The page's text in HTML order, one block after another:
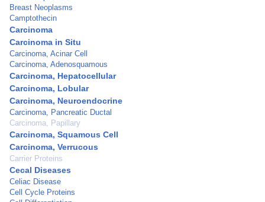
Breast Neoplasms
Camptothecin
Carcinoma
Carcinoma in Situ
Carcinoma, Acinar Cell
Carcinoma, Adenosquamous
Carcinoma, Hepatocellular
Carcinoma, Lobular
Carcinoma, Neuroendocrine
Carcinoma, Pancreatic Ductal
Carcinoma, Papillary
Carcinoma, Squamous Cell
Carcinoma, Verrucous
Carrier Proteins
Cecal Diseases
Celiac Disease
Cell Cycle Proteins